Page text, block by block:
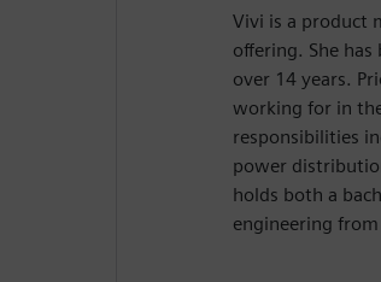
Vivi is a product
offering. She
over 14 years.
working for in
responsibilities
power
holds both a
engineering from